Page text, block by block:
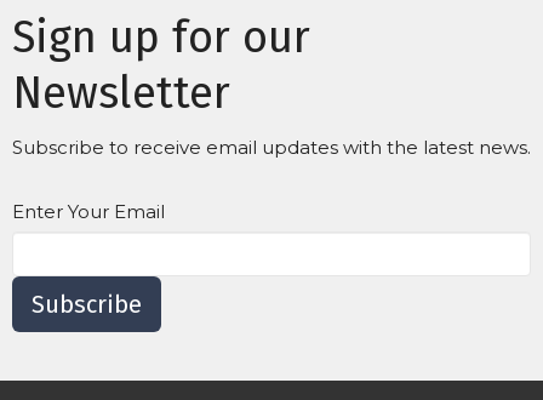
Sign up for our
Newsletter
Subscribe to receive email updates with the latest news.
Enter Your Email
Subscribe